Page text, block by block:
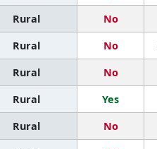
Rural No
Rural No
Rural No
Rural Yes
Rural No